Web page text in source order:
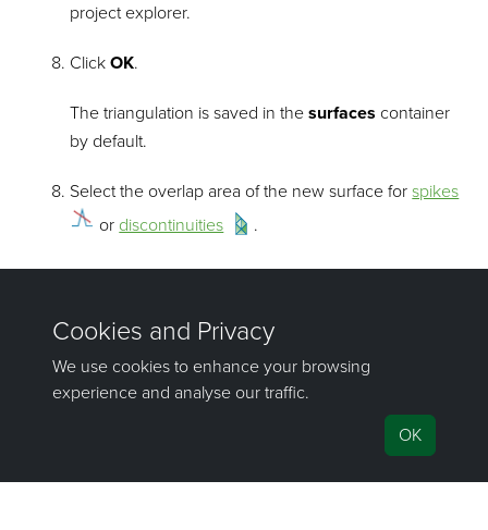
project explorer.
ClickOK.
The triangulation is saved in thesurfaces container
by default.
Select the overlap area of the new surface forspikes
or discontinuities .
Select the surfaces to be fused in the project explorer.
Create a fusion surface .